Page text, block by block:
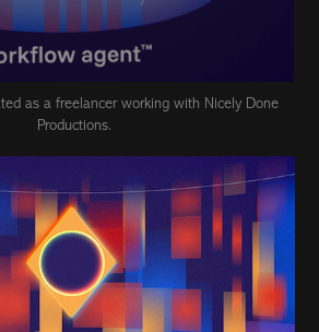
as a freelancer working with Nicely Done
Productions.